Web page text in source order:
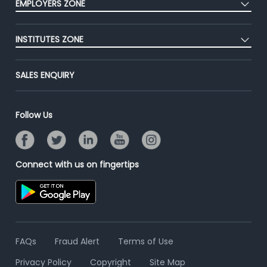
Blog
Success Stories
Contact Us
Premium Membership
Jobs Roles & Responsibilities
EMPLOYERS ZONE
Post Job for Free
End-to-End Recruitment
INSTITUTES ZONE
Post Your Institute
Email/SMS Campaign
SALES ENQUIRY
Follow Us
Connect with us on fingertips
FAQs Fraud Alert
Terms of Use
Privacy Policy
Copyright Site Map